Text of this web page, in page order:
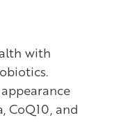
with
CoQ10, and